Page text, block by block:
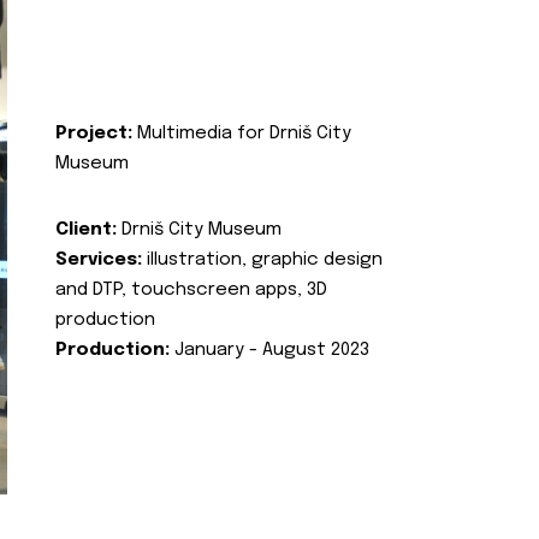
Project: Multimedia for Drniš City
Museum
Client: Drniš City Museum
Services: illustration, graphic design
and DTP, touchscreen apps, 3D
production
Production: January - August 2023